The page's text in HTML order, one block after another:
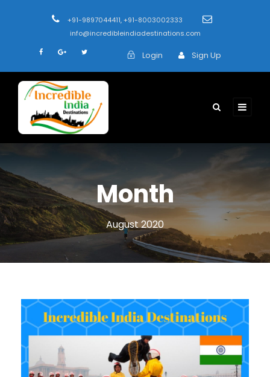
+91-9897044411, +91-8003002333
info@incredibleindiadestinations.com
Login Sign Up
Month
August 2020